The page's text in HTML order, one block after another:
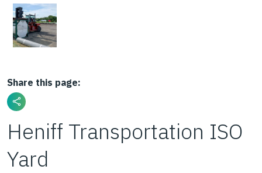
Share this page:
Heniff Transportation ISO
Yard